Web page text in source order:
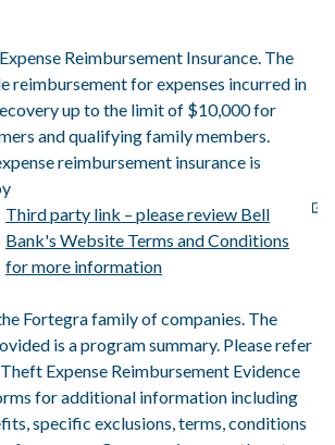
Reimbursement Insurance. The
reimbursement for expenses incurred in
up to the limit of $10,000 for
and qualifying family members.
reimbursement insurance is
Third party link – please review Bell
Bank's Website Terms and Conditions
for more information
Fortegra family of companies. The
is a program summary. Please refer
Expense Reimbursement Evidence
for additional information including
specific exclusions, terms, conditions